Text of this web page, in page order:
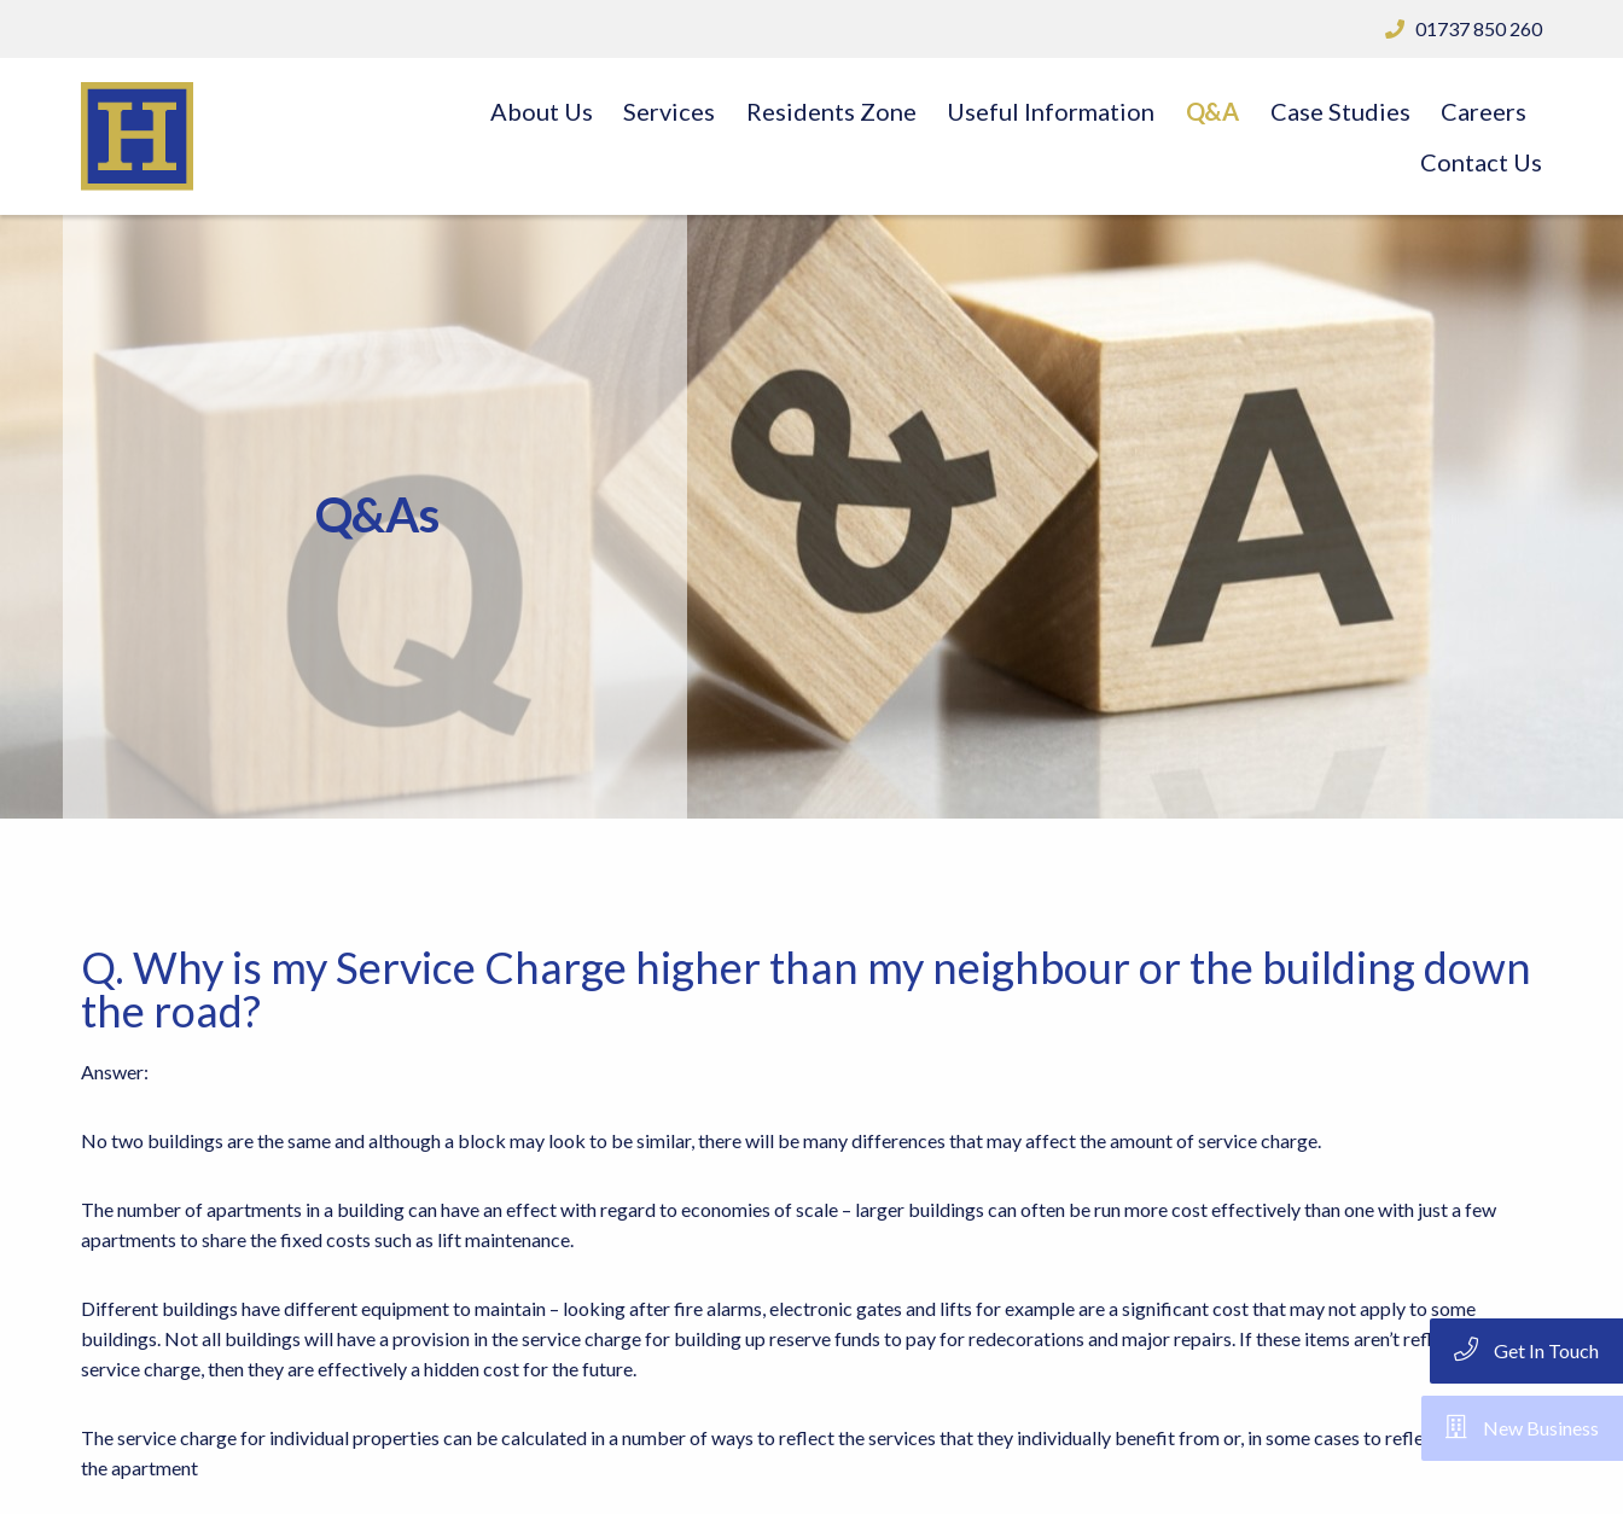
01737 850 260
About Us Services Residents Zone Useful Information Q&A Case Studies
Careers
Contact Us
Q&As
Q. Why is my Service Charge higher than my neighbour or the building down
the road?
Answer:
No two buildings are the same and although a block may look to be similar, there will be many differences that may affect the amount of service charge.
The number of apartments in a building can have an effect with regard to economies of scale – larger buildings can often be run more cost effectively than one with just a few
apartments to share the fixed costs such as lift maintenance.
Different buildings have different equipment to maintain – looking after fire alarms, electronic gates and lifts for example are a significant cost that may not apply to some
buildings. Not all buildings will have a provision in the service charge for building up reserve funds to pay for redecorations and major repairs. If these items aren’t reflected in the
service charge, then they are effectively a hidden cost for the future.
The service charge for individual properties can be calculated in a number of ways to reflect the services that they individually benefit from or, in some cases to reflect the size of
the apartment
Get In Touch
New Business